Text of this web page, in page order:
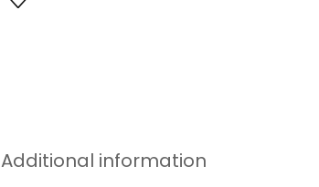
Additional information